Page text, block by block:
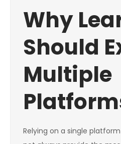
Why
Should
Multiple
Relying on a single